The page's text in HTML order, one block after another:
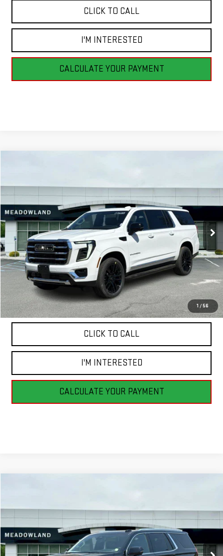
CLICK TO CALL
I'M INTERESTED
CALCULATE YOUR PAYMENT
1 / 56
1GKS2GKD5TR295726Stock:G26185Model:TK10906
In Stock 3 mi Ext.
$88,925
FINAL PRICE
Less
MSRP: $88,925
CLICK TO CALL
I'M INTERESTED
CALCULATE YOUR PAYMENT
1GKS2DKL5TR310053Stock:G26188Model:TK10706
In Stock 64 mi Ext.
$100,795
FINAL PRICE